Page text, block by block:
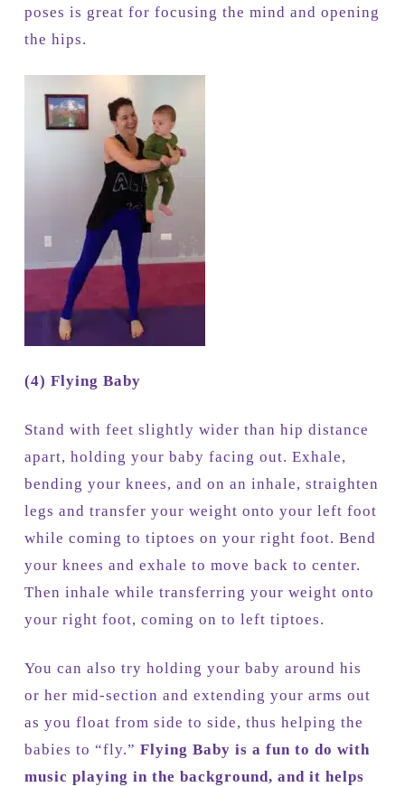
poses is great for focusing the mind and opening
the hips.
(4) Flying Baby
Stand with feet slightly wider than hip distance
apart, holding your baby facing out. Exhale,
bending your knees, and on an inhale, straighten
legs and transfer your weight onto your left foot
while coming to tiptoes on your right foot. Bend
your knees and exhale to move back to center.
Then inhale while transferring your weight onto
your right foot, coming on to left tiptoes.
You can also try holding your baby around his
or her mid-section and extending your arms out
as you float from side to side, thus helping the
babies to “fly.” Flying Baby is a fun to do with
music playing in the background, and it helps